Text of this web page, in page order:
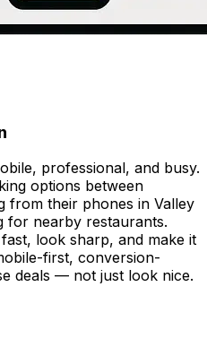
professional, and busy.
options between
from their phones in Valley
for nearby restaurants.
look sharp, and make it
first, conversion-
deals — not just look nice.